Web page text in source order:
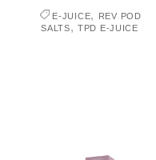
E-JUICE,
REV POD
SALTS,TPD E-JUICE